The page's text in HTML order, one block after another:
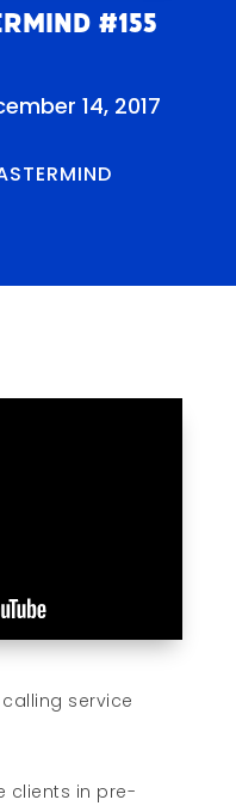
#155
14, 2017
service
clients in pre-